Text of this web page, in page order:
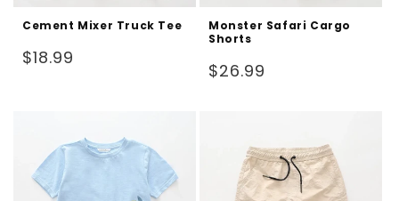
Cement Mixer Truck Tee
Regular
$18.99
Monster Safari Cargo
Shorts
Regular
$26.99